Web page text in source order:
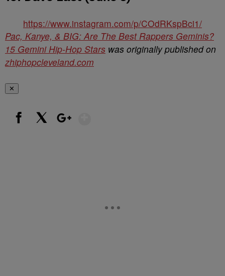
https://www.instagram.com/p/COdRKspBci1/
Pac, Kanye, & BIG: Are The Best Rappers Geminis?
15 Gemini Hip-Hop Stars was originally published on
zhiphopcleveland.com
✕